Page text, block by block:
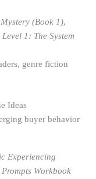
(Book 1),
Level 1: The System
genre fiction
Ideas
buyer behavior
Experiencing
Workbook